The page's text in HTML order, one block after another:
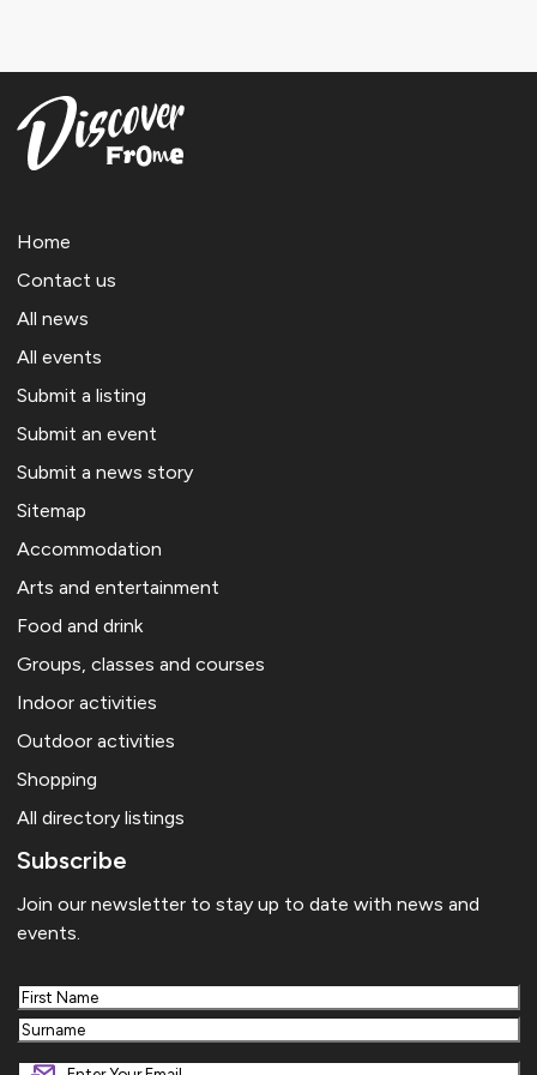
Home
Contact us
All news
All events
Submit a listing
Submit an event
Submit a news story
Sitemap
Accommodation
Arts and entertainment
Food and drink
Groups, classes and courses
Indoor activities
Outdoor activities
Shopping
All directory listings
Subscribe
Join our newsletter to stay up to date with news and
events.
First
Last